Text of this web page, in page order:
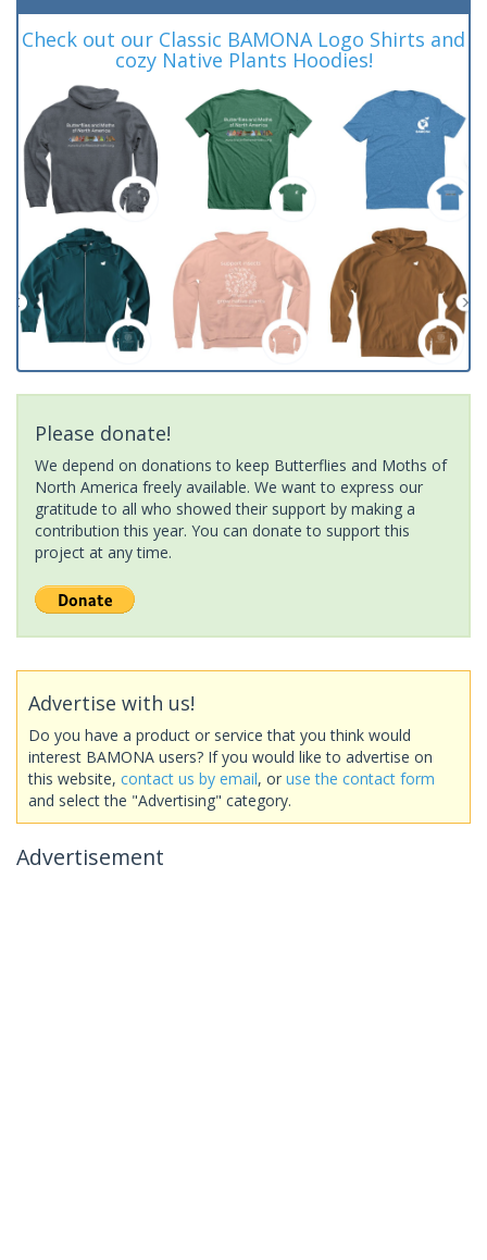
Check out our Classic BAMONA Logo Shirts and
cozy Native Plants Hoodies!
Please donate!
We depend on donations to keep Butterflies and Moths of
North America freely available. We want to express our
gratitude to all who showed their support by making a
contribution this year. You can donate to support this
project at any time.
Advertise with us!
Do you have a product or service that you think would
interest BAMONA users? If you would like to advertise on
this website, contact us by email, or use the contact form
and select the "Advertising" category.
Advertisement